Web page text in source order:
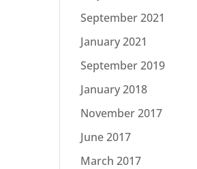
September 2021
January 2021
September 2019
January 2018
November 2017
June 2017
March 2017